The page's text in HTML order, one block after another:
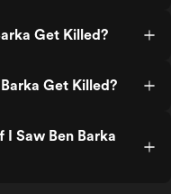
Get Killed?
Get Killed?
Saw Ben Barka